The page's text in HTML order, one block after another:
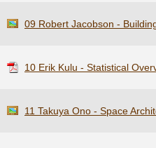
09 Robert Jacobson -
10 Erik Kulu - Statistical
11 Takuya Ono - Space